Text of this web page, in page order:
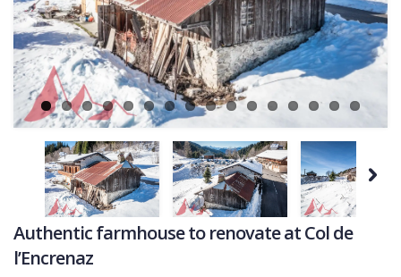
COMMERCIAL
LATEST NEWS
SOLD PROPERTIES
OUR SERVICES
CONTACT US
Next
Authentic farmhouse to renovate at Col de
l’Encrenaz